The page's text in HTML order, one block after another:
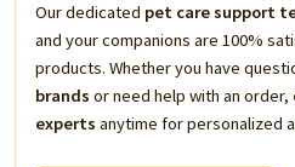
Our dedicated pet care support
and your companions are 100%
products. Whether you have
brands or need help with an order,
experts anytime for personalized